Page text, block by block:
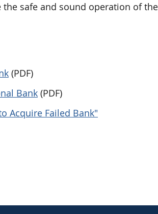
safe and sound operation of
(PDF)
Bank (PDF)
Acquire Failed Bank"